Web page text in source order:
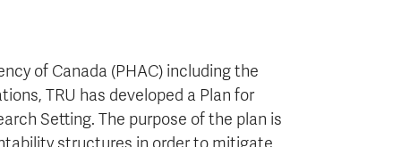
of Canada (PHAC) including the
TRU has developed a Plan for
Setting. The purpose of the plan is